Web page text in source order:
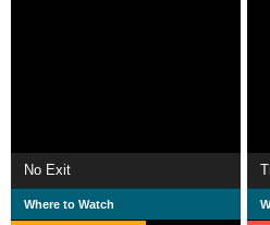
No Exit
Where to Watch